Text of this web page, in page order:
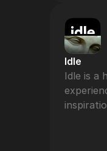
Idle
Idle is a